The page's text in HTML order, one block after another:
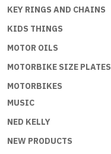
KEY RINGS AND CHAINS
KIDS THINGS
MOTOR OILS
MOTORBIKE SIZE PLATES
MOTORBIKES
MUSIC
NED KELLY
NEW PRODUCTS